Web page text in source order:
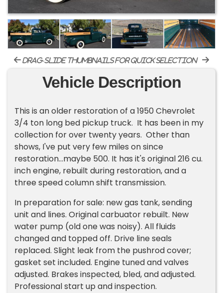
drag-slide thumbnails for quick selection
Vehicle Description
This is an older restoration of a 1950 Chevrolet
3/4 ton long bed pickup truck. It has been in my
collection for over twenty years. Other than
shows, I've put very few miles on since
restoration...maybe 500. It has it's original 216 cu.
inch engine, rebuilt during restoration, and a
three speed column shift transmission.
In preparation for sale: new gas tank, sending
unit and lines. Original carbuator rebuilt. New
water pump (old one was noisy). All fluids
changed and topped off. Drive line seals
replaced. Slight leak from the pushrod cover;
gasket set included. Engine tuned and valves
adjusted. Brakes inspected, bled, and adjusted.
Professional start up and inspection.